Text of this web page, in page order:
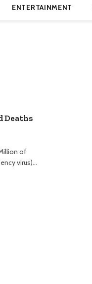
ENTERTAINMENT
Deaths
of
virus)…